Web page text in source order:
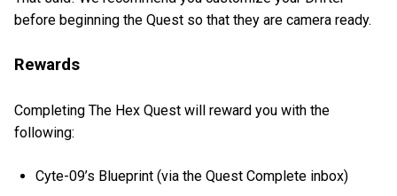
before beginning the Quest so that they are camera ready.
Rewards
Completing The Hex Quest will reward you with the
following:
Cyte-09’s Blueprint (via the Quest Complete inbox)